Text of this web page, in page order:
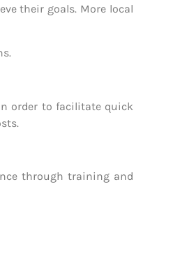
their goals. More local
order to facilitate quick
through training and